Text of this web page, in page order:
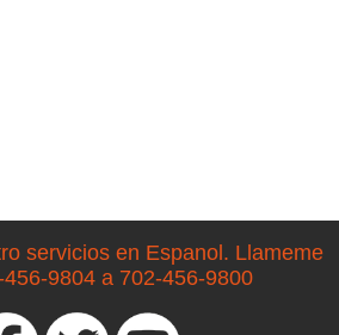
servicios en Espanol. Llameme
456-9804 a 702-456-9800